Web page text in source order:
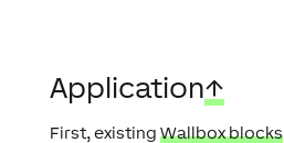
Application↑
First, existing Wallbox blocks